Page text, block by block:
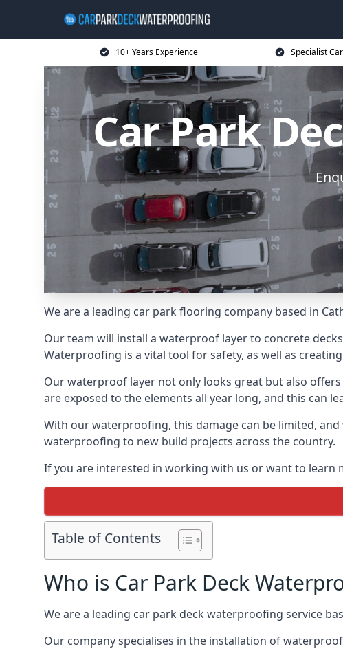
10+ Years Experience Specialist
Car Park
We are a leading car park flooring company based in
Our team will install a waterproof layer to concrete
Waterproofing is a vital tool for safety, as well as
Our waterproof layer not only looks great but also
are exposed to the elements all year long, and this can
With our waterproofing, this damage can be limited,
waterproofing to new build projects across the country.
If you are interested in working with us or want to learn
Table of Contents
Who is Car Park Deck
We are a leading car park deck waterproofing service
Our company specialises in the installation of